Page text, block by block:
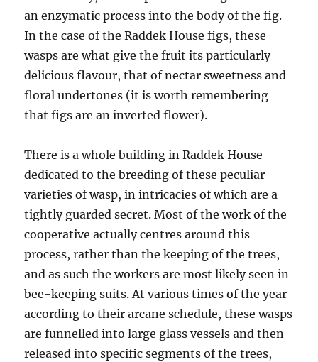
an enzymatic process into the body of the fig.
In the case of the Raddek House figs, these
wasps are what give the fruit its particularly
delicious flavour, that of nectar sweetness and
floral undertones (it is worth remembering
that figs are an inverted flower).
There is a whole building in Raddek House
dedicated to the breeding of these peculiar
varieties of wasp, in intricacies of which are a
tightly guarded secret. Most of the work of the
cooperative actually centres around this
process, rather than the keeping of the trees,
and as such the workers are most likely seen in
bee-keeping suits. At various times of the year
according to their arcane schedule, these wasps
are funnelled into large glass vessels and then
released into specific segments of the trees,